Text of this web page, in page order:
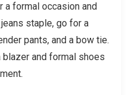
a formal occasion and
staple, go for a
pants, and a bow tie.
blazer and formal shoes